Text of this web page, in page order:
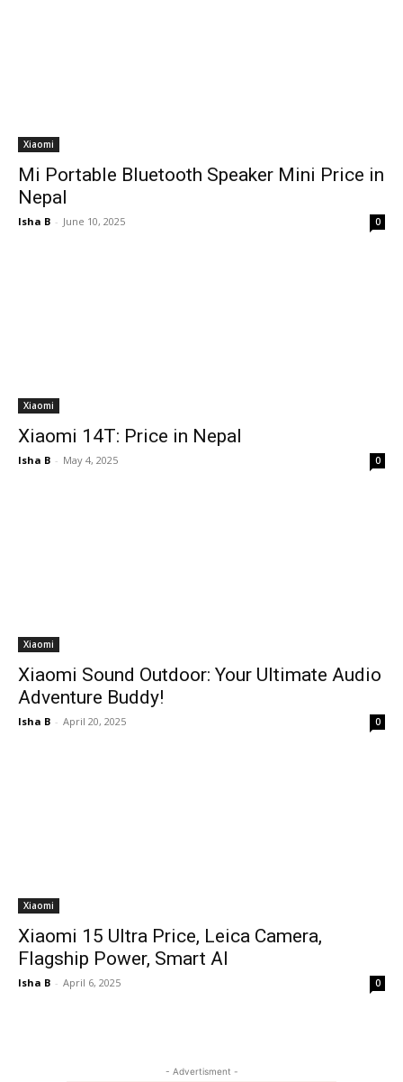
Xiaomi
Mi Portable Bluetooth Speaker Mini Price in
Nepal
Isha B - June 10, 2025 0
Xiaomi
Xiaomi 14T: Price in Nepal
Isha B - May 4, 2025 0
Xiaomi
Xiaomi Sound Outdoor: Your Ultimate Audio
Adventure Buddy!
Isha B - April 20, 2025 0
Xiaomi
Xiaomi 15 Ultra Price, Leica Camera,
Flagship Power, Smart AI
Isha B - April 6, 2025 0
- Advertisment -